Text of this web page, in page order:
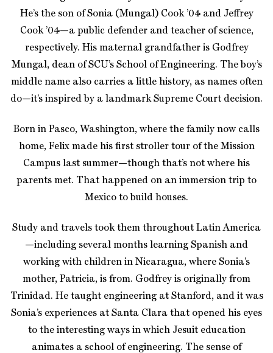
He’s the son of Sonia (Mungal) Cook ’04 and Jeffrey
Cook ’04—a public defender and teacher of science,
respectively. His maternal grandfather is Godfrey
Mungal, dean of SCU’s School of Engineering. The boy’s
middle name also carries a little history, as names often
do—it’s inspired by a landmark Supreme Court decision.
Born in Pasco, Washington, where the family now calls
home, Felix made his first stroller tour of the Mission
Campus last summer—though that’s not where his
parents met. That happened on an immersion trip to
Mexico to build houses.
Study and travels took them throughout Latin America
—including several months learning Spanish and
working with children in Nicaragua, where Sonia’s
mother, Patricia, is from. Godfrey is originally from
Trinidad. He taught engineering at Stanford, and it was
Sonia’s experiences at Santa Clara that opened his eyes
to the interesting ways in which Jesuit education
animates a school of engineering. The sense of